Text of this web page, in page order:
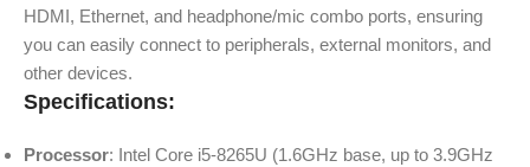
HDMI, Ethernet, and headphone/mic combo ports, ensuring
you can easily connect to peripherals, external monitors, and
other devices.
Specifications:
Processor: Intel Core i5-8265U (1.6GHz base, up to 3.9GHz